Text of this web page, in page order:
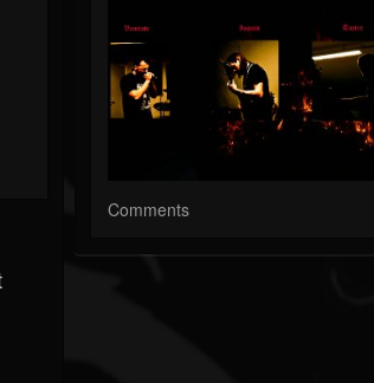
Comments